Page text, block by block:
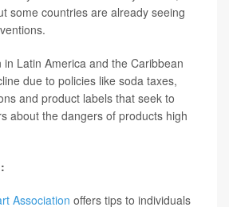
some countries are already seeing
Latin America and the Caribbean
due to policies like soda taxes,
and product labels that seek to
about the dangers of products high
Association offers tips to individuals